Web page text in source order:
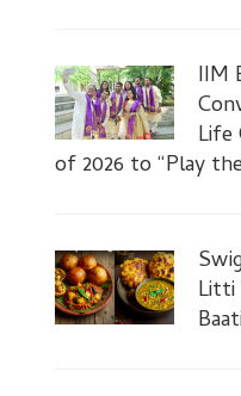
IIM
Life
of 2026 to “Play
Litti